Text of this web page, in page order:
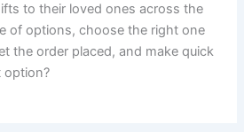
to their loved ones across the
of options, choose the right one
the order placed, and make quick
option?